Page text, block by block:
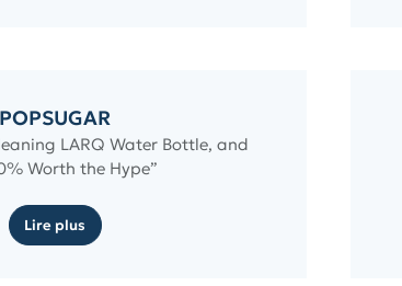
POPSUGAR
LARQ Water Bottle, and
Worth the Hype”
Lire plus